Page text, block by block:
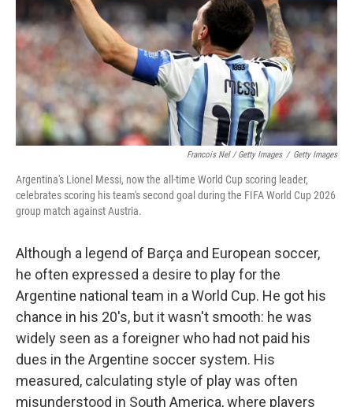
Francois Nel / Getty Images / Getty Images
Argentina's Lionel Messi, now the all-time World Cup scoring leader,
celebrates scoring his team's second goal during the FIFA World Cup 2026
group match against Austria.
Although a legend of Barça and European soccer,
he often expressed a desire to play for the
Argentine national team in a World Cup. He got his
chance in his 20's, but it wasn't smooth: he was
widely seen as a foreigner who had not paid his
dues in the Argentine soccer system. His
measured, calculating style of play was often
misunderstood in South America, where players